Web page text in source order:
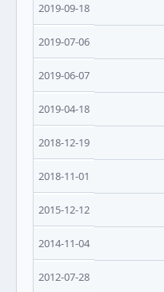
2019-09-18
2019-07-06
2019-06-07
2019-04-18
2018-12-19
2018-11-01
2015-12-12
2014-11-04
2012-07-28